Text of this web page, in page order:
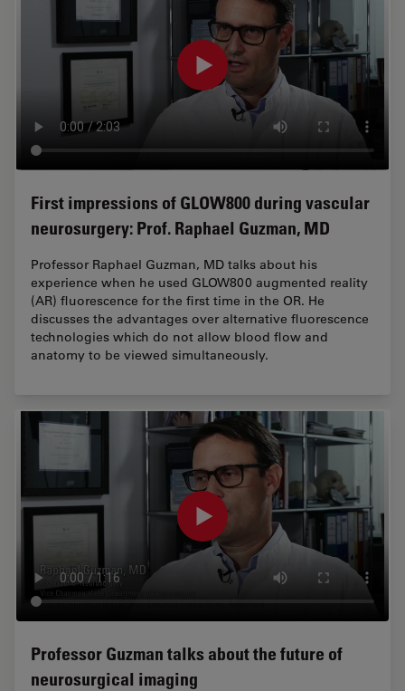
First impressions of GLOW800 during vascular
neurosurgery: Prof. Raphael Guzman, MD
Professor Raphael Guzman, MD talks about his
experience when he used GLOW800 augmented reality
(AR) fluorescence for the first time in the OR. He
discusses the advantages over alternative fluorescence
technologies which do not allow blood flow and
anatomy to be viewed simultaneously.
Professor Guzman talks about the future of
neurosurgical imaging